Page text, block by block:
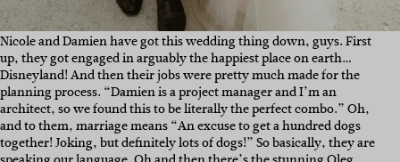
Nicole and Damien have got this wedding thing down, guys. First
up, they got engaged in arguably the happiest place on earth…
Disneyland! And then their jobs were pretty much made for the
planning process. “Damien is a project manager and I’m an
architect, so we found this to be literally the perfect combo.” Oh,
and to them, marriage means “An excuse to get a hundred dogs
together! Joking, but definitely lots of dogs!” So basically, they are